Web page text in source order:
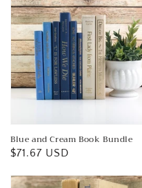
Blue and Cream Book Bundle
Regular
$71.67 USD